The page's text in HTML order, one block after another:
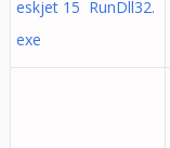
eskjet 15 RunDll32.
exe